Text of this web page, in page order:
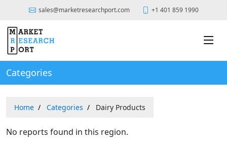
sales@marketresearchport.com +1 401 859 1990
Categories
Home Categories Dairy Products
No reports found in this region.